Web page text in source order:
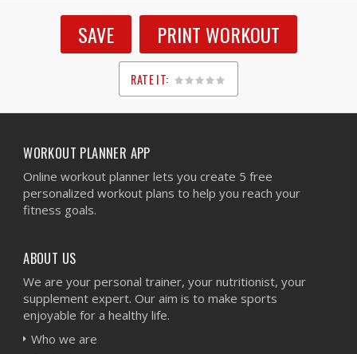
SAVE PRINT WORKOUT
RATE IT:
1
2
3
4
5
WORKOUT PLANNER APP
Online workout planner lets you create 5 free
personalized workout plans to help you reach your
fitness goals.
ABOUT US
We are your personal trainer, your nutritionist, your
supplement expert. Our aim is to make sports
enjoyable for a healthy life.
Who we are